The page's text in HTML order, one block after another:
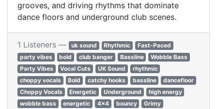
grooves, and driving rhythms that dominate
dance floors and underground club scenes.
1 Listeners — uk sound Rhythmic
Fast-Paced
party vibes
bold club banger Bassline
Wobble Bass
Party Vibes
Vocal Cuts UK Sound
rhythmic
choppy vocals
Bold catchy hooks bassline
dancefloor
Choppy Vocals
Energetic Underground
high energy
wobble bass
energetic 4x4 bouncy
Grimy